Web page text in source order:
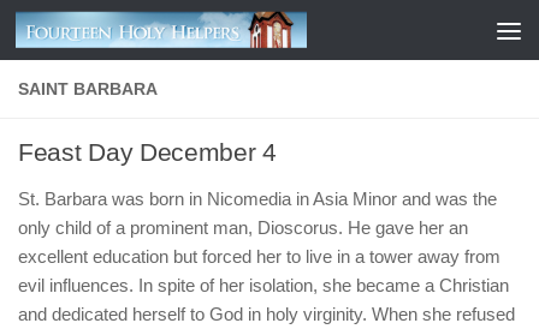
Skip to content
SAINT BARBARA
Feast Day December 4
St. Barbara was born in Nicomedia in Asia Minor and was the
only child of a prominent man, Dioscorus. He gave her an
excellent education but forced her to live in a tower away from
evil influences. In spite of her isolation, she became a Christian
and dedicated herself to God in holy virginity. When she refused